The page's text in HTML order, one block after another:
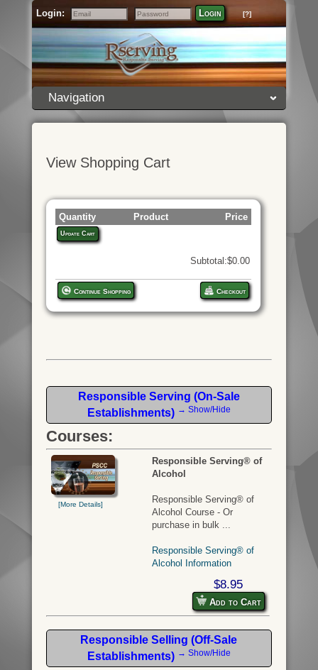
Login:
Email
Password
Login [?]
Navigation
View Shopping Cart
Quantity Product Price
Update Cart
Subtotal:$0.00
Continue Shopping Checkout
Responsible Serving (On-Sale
Establishments) → Show/Hide
Courses:
[More Details]
Responsible Serving® of
Alcohol
Responsible Serving® of
Alcohol Course - Or
purchase in bulk ...
Responsible Serving® of
Alcohol Information
$8.95
Add to Cart
Responsible Selling (Off-Sale
Establishments) → Show/Hide